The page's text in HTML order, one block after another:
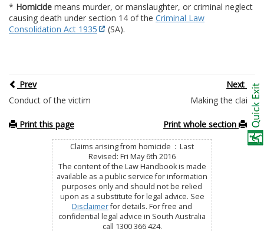
* Homicide means murder, or manslaughter, or criminal neglect
causing death under section 14 of the Criminal Law
Consolidation Act 1935
(SA).
Prev
Next
Conduct of the victim
Making the claim
Print this page Print whole section
Claims arising from homicide : Last
Revised: Fri May 6th 2016
The content of the Law Handbook is made
available as a public service for information
purposes only and should not be relied
upon as a substitute for legal advice. See
Disclaimerfor details. For free and
confidential legal advice in South Australia
call 1300 366 424.